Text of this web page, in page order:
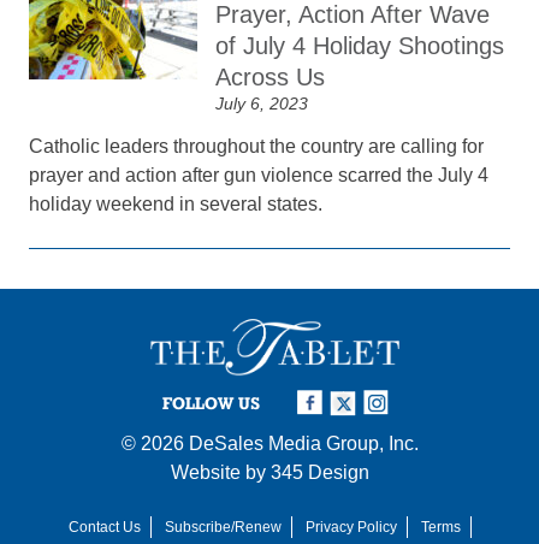
Prayer, Action After Wave
of July 4 Holiday Shootings
Across Us
July 6, 2023
Catholic leaders throughout the country are calling for
prayer and action after gun violence scarred the July 4
holiday weekend in several states.
FOLLOW US
© 2026 DeSales Media Group, Inc.
Website by 345 Design
Contact Us Subscribe/Renew Privacy Policy Terms